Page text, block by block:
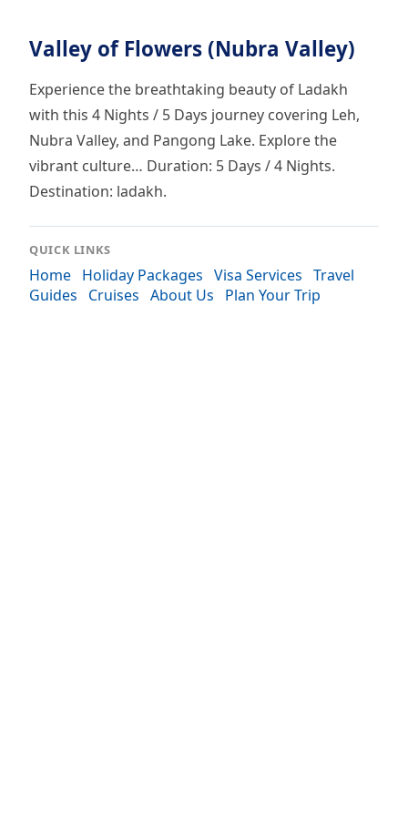
Valley of Flowers (Nubra Valley)
Experience the breathtaking beauty of Ladakh
with this 4 Nights / 5 Days journey covering Leh,
Nubra Valley, and Pangong Lake. Explore the
vibrant culture… Duration: 5 Days / 4 Nights.
Destination: ladakh.
QUICK LINKS
Home Holiday Packages Visa Services Travel
Guides
Cruises About Us Plan Your Trip